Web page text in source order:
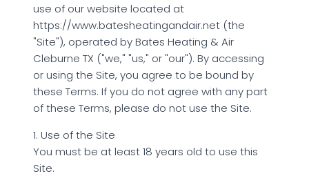
use of our website located at
https://www.batesheatingandair.net (the
"Site"), operated by Bates Heating & Air
Cleburne TX ("we," "us," or "our"). By accessing
or using the Site, you agree to be bound by
these Terms. If you do not agree with any part
of these Terms, please do not use the Site.
1. Use of the Site
You must be at least 18 years old to use this
Site.